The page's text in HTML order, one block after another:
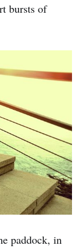
bursts of
paddock, in